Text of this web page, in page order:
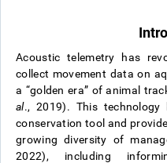
Acoustic telemetry has
collect movement data on
a “golden era” of animal
al., 2019). This
conservation tool and
growing diversity of
2022), including